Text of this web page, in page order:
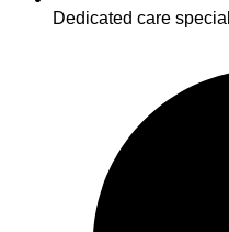
Dedicated care